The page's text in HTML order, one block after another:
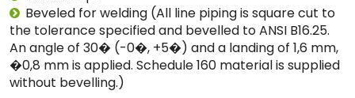
Beveled for welding (All line piping is square cut to
the tolerance specified and bevelled to ANSI B16.25.
An angle of 30� (-0�, +5�) and a landing of 1,6 mm,
�0,8 mm is applied. Schedule 160 material is supplied
without bevelling.)